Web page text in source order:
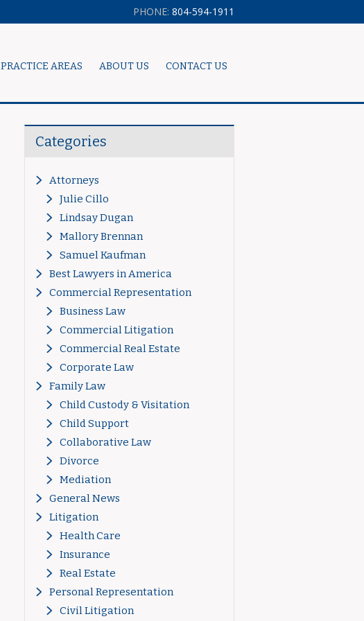
Categories
Attorneys
Julie Cillo
Lindsay Dugan
Mallory Brennan
Samuel Kaufman
Best Lawyers in America
Commercial Representation
Business Law
Commercial Litigation
Commercial Real Estate
Corporate Law
Family Law
Child Custody & Visitation
Child Support
Collaborative Law
Divorce
Mediation
General News
Litigation
Health Care
Insurance
Real Estate
Personal Representation
Civil Litigation
PHONE: 804-594-1911
PRACTICE AREAS ABOUT US CONTACT US